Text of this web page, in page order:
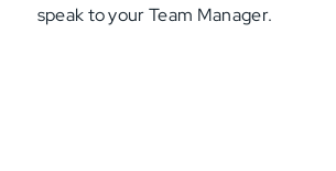
speak to your Team Manager.